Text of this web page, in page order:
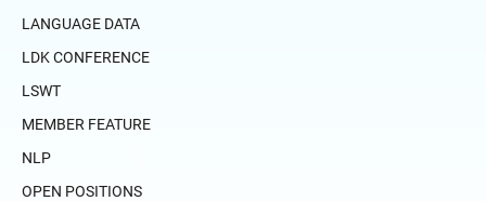
LANGUAGE DATA
LDK CONFERENCE
LSWT
MEMBER FEATURE
NLP
OPEN POSITIONS